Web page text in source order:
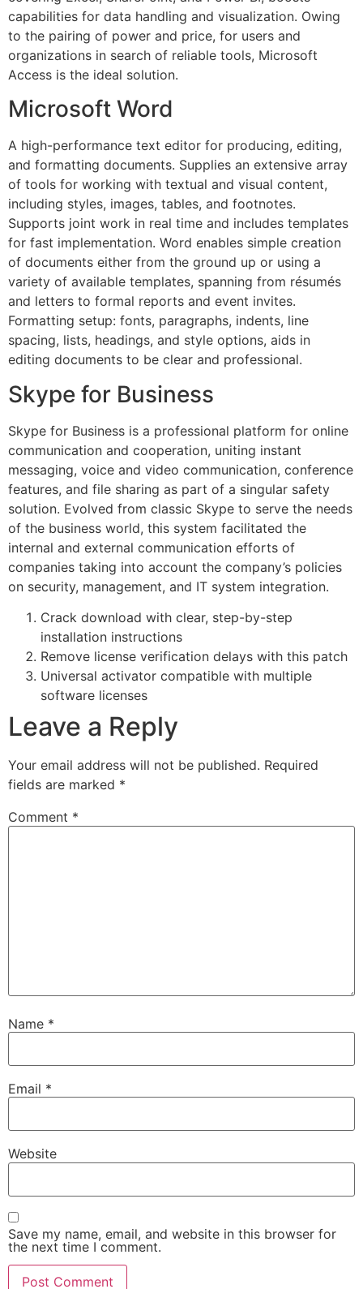
capabilities for data handling and visualization. Owing
to the pairing of power and price, for users and
organizations in search of reliable tools, Microsoft
Access is the ideal solution.
Microsoft Word
A high-performance text editor for producing, editing,
and formatting documents. Supplies an extensive array
of tools for working with textual and visual content,
including styles, images, tables, and footnotes.
Supports joint work in real time and includes templates
for fast implementation. Word enables simple creation
of documents either from the ground up or using a
variety of available templates, spanning from résumés
and letters to formal reports and event invites.
Formatting setup: fonts, paragraphs, indents, line
spacing, lists, headings, and style options, aids in
editing documents to be clear and professional.
Skype for Business
Skype for Business is a professional platform for online
communication and cooperation, uniting instant
messaging, voice and video communication, conference
features, and file sharing as part of a singular safety
solution. Evolved from classic Skype to serve the needs
of the business world, this system facilitated the
internal and external communication efforts of
companies taking into account the company’s policies
on security, management, and IT system integration.
Crack download with clear, step-by-step
installation instructions
Remove license verification delays with this patch
Universal activator compatible with multiple
software licenses
Leave a Reply
Your email address will not be published. Required
fields are marked *
Comment *
Name *
Email *
Website
Save my name, email, and website in this browser for
the next time I comment.